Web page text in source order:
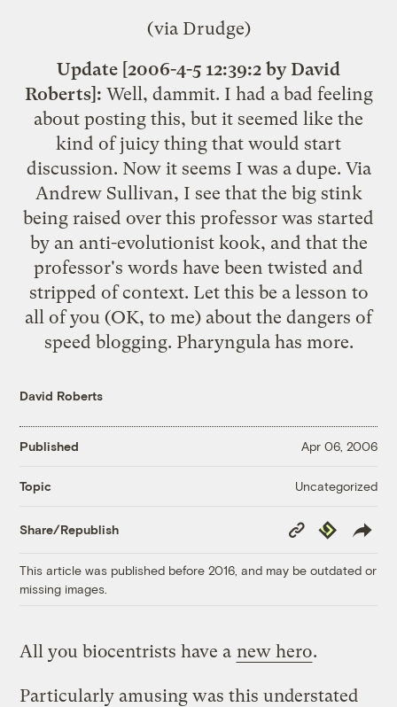
(via Drudge)
Update [2006-4-5 12:39:2 by David
Roberts]: Well, dammit. I had a bad feeling
about posting this, but it seemed like the
kind of juicy thing that would start
discussion. Now it seems I was a dupe. Via
Andrew Sullivan, I see that the big stink
being raised over this professor was started
by an anti-evolutionist kook, and that the
professor's words have been twisted and
stripped of context. Let this be a lesson to
all of you (OK, to me) about the dangers of
speed blogging. Pharyngulahas more.
David Roberts
Published Apr 06, 2006
Topic Uncategorized
Share/Republish
Copy
Link
Republish
This article was published before 2016, and may be outdated or
missing images.
All you biocentrists have a new hero.
Particularly amusing was this understated